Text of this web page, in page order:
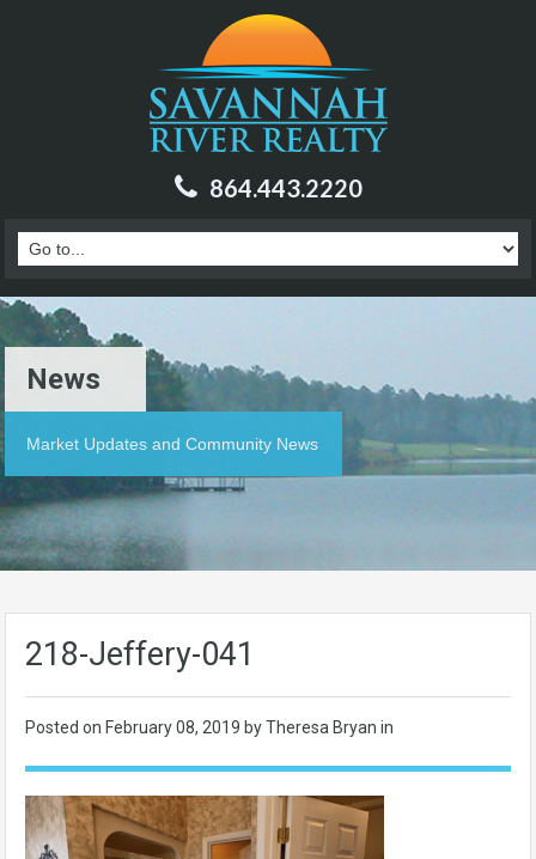
864.443.2220
News
Market Updates and Community News
218-Jeffery-041
Posted on February 08, 2019 by Theresa Bryan in